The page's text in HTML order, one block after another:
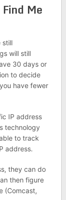
Find Me
still
will still
30 days or
to decide
have fewer
IP address
technology
to track
address.
they can do
then figure
(Comcast,